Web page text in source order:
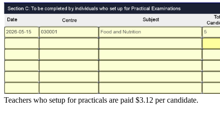
Teachers who setup for practicals are paid $3.12 per candidate.